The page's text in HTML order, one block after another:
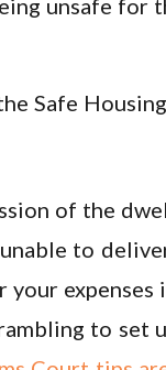
unsafe for
Safe
of the
to
your expenses
to set